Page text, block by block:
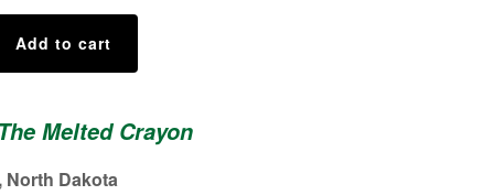
Add to cart
Melted Crayon
North Dakota